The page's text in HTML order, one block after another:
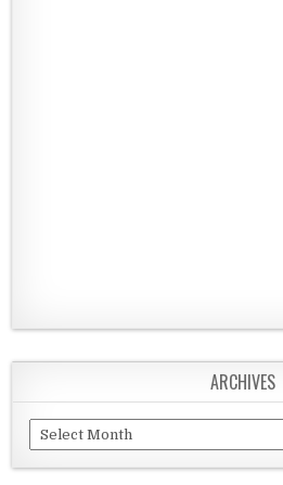
ARCHIVES
Archives